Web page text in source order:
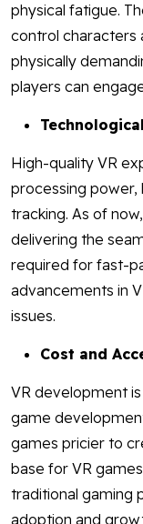
physical fatigue.
control characters
physically
players can
High-quality VR
processing power,
tracking. As of
delivering the
required for fast-
advancements in
issues.
Cost and
VR development
game
games pricier to
base for VR
traditional gaming
adoption and